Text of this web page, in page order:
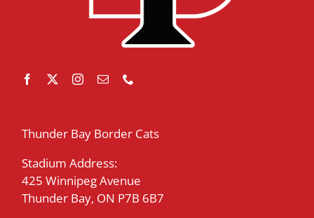
Thunder Bay Border Cats
Stadium Address:
425 Winnipeg Avenue
Thunder Bay, ON P7B 6B7